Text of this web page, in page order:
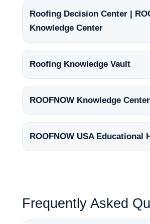
Roofing Decision Center |
Knowledge Center
Roofing Knowledge Vault
ROOFNOW Knowledge Center
ROOFNOW USA Educational
Frequently Asked